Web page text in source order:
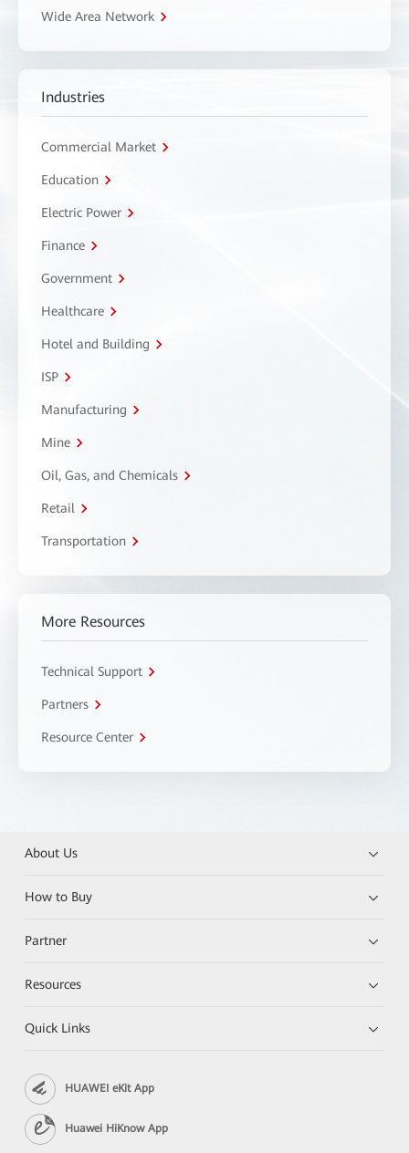
Wide Area Network
Industries
Commercial Market
Education
Electric Power
Finance
Government
Healthcare
Hotel and Building
ISP
Manufacturing
Mine
Oil, Gas, and Chemicals
Retail
Transportation
More Resources
Technical Support
Partners
Resource Center
About Us
How to Buy
Partner
Resources
Quick Links
HUAWEI eKit App
Huawei HiKnow App